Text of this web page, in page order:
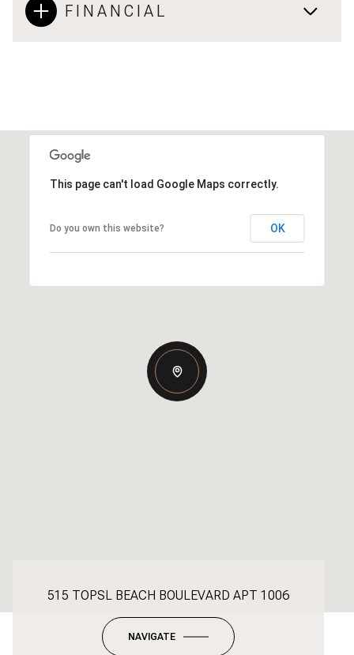
FINANCIAL
This page can't load Google Maps correctly.
Do you own this website? OK
515 TOPSL BEACH BOULEVARD APT 1006
NAVIGATE